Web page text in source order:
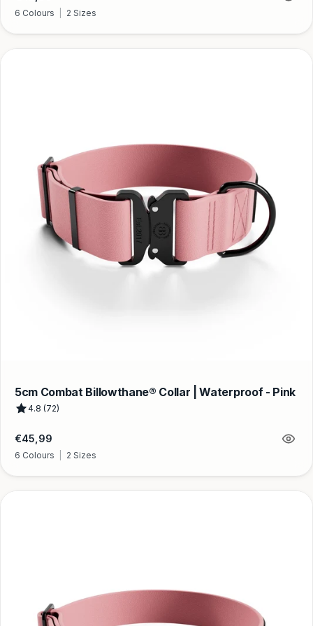
price
6 Colours 2 Sizes
5cm Combat Billowthane® Collar | Waterproof - Pink
4.8 (72)
Regular
price
€45,99
6 Colours 2 Sizes